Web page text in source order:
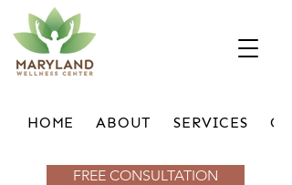
HOME ABOUT SERVICES
FREE CONSULTATION